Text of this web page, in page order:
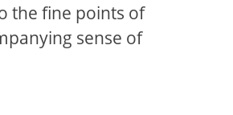
the fine points of
sense of